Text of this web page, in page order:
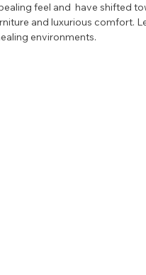
feel and  have shifted
and luxurious comfort.
environments.